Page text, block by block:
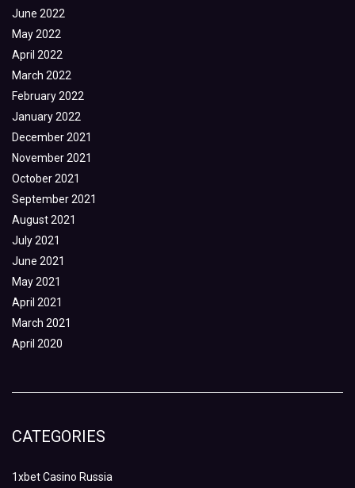
June 2022
May 2022
April 2022
March 2022
February 2022
January 2022
December 2021
November 2021
October 2021
September 2021
August 2021
July 2021
June 2021
May 2021
April 2021
March 2021
April 2020
CATEGORIES
1xbet Casino Russia